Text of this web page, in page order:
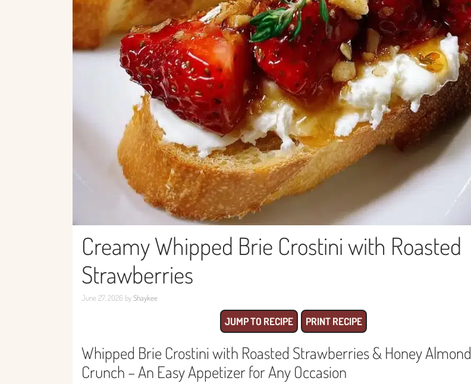
Creamy Whipped Brie Crostini with Roasted
Strawberries
June 27, 2026 byShaykee
JUMP TO RECIPE PRINT RECIPE
Whipped Brie Crostini with Roasted Strawberries & Honey Almond
Crunch – An Easy Appetizer for Any Occasion